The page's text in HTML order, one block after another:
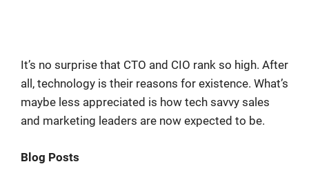
It’s no surprise that CTO and CIO rank so high. After
all, technology is their reasons for existence. What’s
maybe less appreciated is how tech savvy sales
and marketing leaders are now expected to be.
Blog Posts